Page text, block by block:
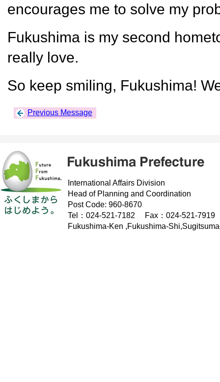
encourages me to solve my
Fukushima is my second
really love.
So keep smiling, Fukushima!
Previous Message
International Affairs Division
Head of Planning and Coordination
Post Code: 960-8670
Tel：024-521-7182 Fax：024-521-7919
Fukushima-Ken ,Fukushima-